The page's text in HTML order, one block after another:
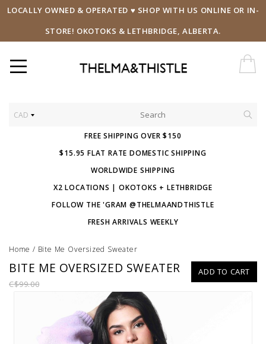
LOCALLY OWNED & OPERATED ♥ SHOP WITH US ONLINE OR IN-
STORE! OKOTOKS & LETHBRIDGE, ALBERTA.
CAD
FREE SHIPPING OVER $150
$15.95 FLAT RATE DOMESTIC SHIPPING
WORLDWIDE SHIPPING
X2 LOCATIONS | OKOTOKS + LETHBRIDGE
FOLLOW THE 'GRAM @THELMAANDTHISTLE
FRESH ARRIVALS WEEKLY
Home / Bite Me Oversized Sweater
ADD TO CART
BITE ME OVERSIZED SWEATER
C$99.00